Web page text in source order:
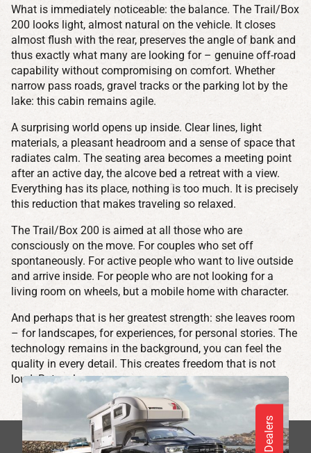
What is immediately noticeable: the balance. The Trail/Box
200 looks light, almost natural on the vehicle. It closes
almost flush with the rear, preserves the angle of bank and
thus exactly what many are looking for – genuine off-road
capability without compromising on comfort. Whether
narrow pass roads, gravel tracks or the parking lot by the
lake: this cabin remains agile.
A surprising world opens up inside. Clear lines, light
materials, a pleasant headroom and a sense of space that
radiates calm. The seating area becomes a meeting point
after an active day, the alcove bed a retreat with a view.
Everything has its place, nothing is too much. It is precisely
this reduction that makes traveling so relaxed.
The Trail/Box 200 is aimed at all those who are
consciously on the move. For couples who set off
spontaneously. For active people who want to live outside
and arrive inside. For people who are not looking for a
living room on wheels, but a mobile home with character.
And perhaps that is her greatest strength: she leaves room
– for landscapes, for experiences, for personal stories. The
technology remains in the background, you can feel the
quality in every detail. This creates freedom that is not
loud. But real.
Dealers